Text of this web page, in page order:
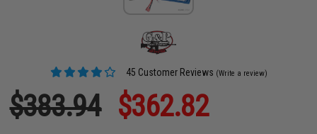
45 Customer Reviews (Write a review)
$383.94 $362.82